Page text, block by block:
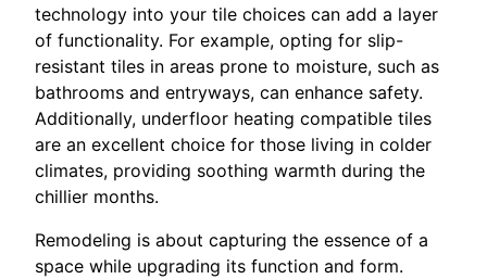
technology into your tile choices can add a layer
of functionality. For example, opting for slip-
resistant tiles in areas prone to moisture, such as
bathrooms and entryways, can enhance safety.
Additionally, underfloor heating compatible tiles
are an excellent choice for those living in colder
climates, providing soothing warmth during the
chillier months.
Remodeling is about capturing the essence of a
space while upgrading its function and form.